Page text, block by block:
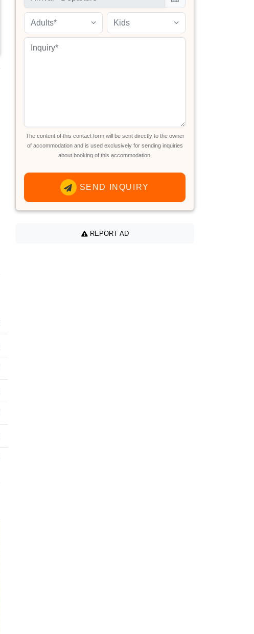
Adults* Kids
The content of this contact form will be sent directly to the owner
of accommodation and is used exclusively for sending inquiries
about booking of this accommodation.
SEND INQUIRY
REPORT AD